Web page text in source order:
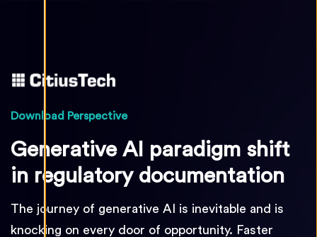
Download Perspective
Generative AI paradigm shift
in regulatory documentation
The journey of generative AI is inevitable and is
knocking on every door of opportunity. Faster